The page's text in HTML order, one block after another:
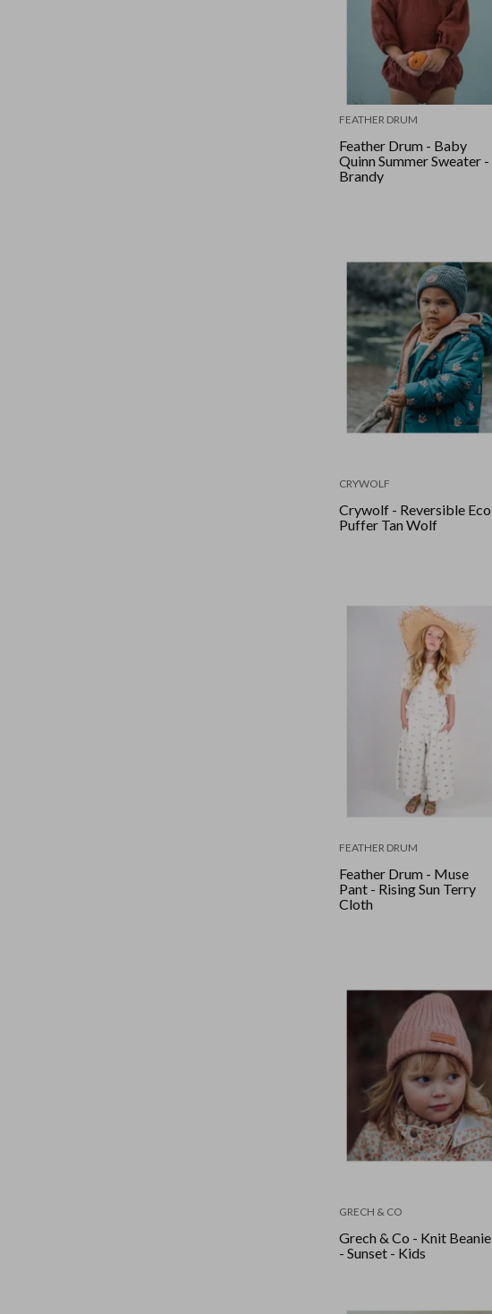
FEATHER DRUM
Feather Drum - Baby
Quinn Summer Sweater -
Brandy
CRYWOLF
Crywolf - Reversible Eco
Puffer Tan Wolf
FEATHER DRUM
Feather Drum - Muse
Pant - Rising Sun Terry
Cloth
GRECH & CO
Grech & Co - Knit Beanie
- Sunset - Kids